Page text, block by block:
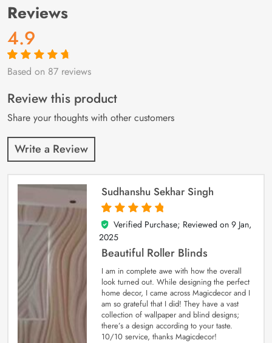
Reviews
4.9
Rated4.9out
87
customer
ratings
Based on 87 reviews
Review this product
Share your thoughts with other customers
Write a Review
Sudhanshu Sekhar Singh
5
out of 5
Verified Purchase; Reviewed on 9 Jan,
2025
Beautiful Roller Blinds
I am in complete awe with how the overall
look turned out. While designing the perfect
home decor, I came across Magicdecor and I
am so grateful that I did! They have a vast
collection of wallpaper and blind designs;
there’s a design according to your taste.
10/10 service, thanks Magicdecor!